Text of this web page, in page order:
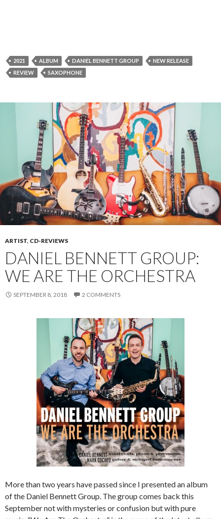
2021 ALBUM DANIEL BENNETT GROUP
NEW RELEASE
REVIEW
SAXOPHONE
ARTIST, CD-REVIEWS
DANIEL BENNETT GROUP:
WE ARE THE ORCHESTRA
SEPTEMBER 8, 2018 2 COMMENTS
More than two years have passed since I presented an album
of the Daniel Bennett Group. The group comes back this
September not with mysteries or confusion but with pure